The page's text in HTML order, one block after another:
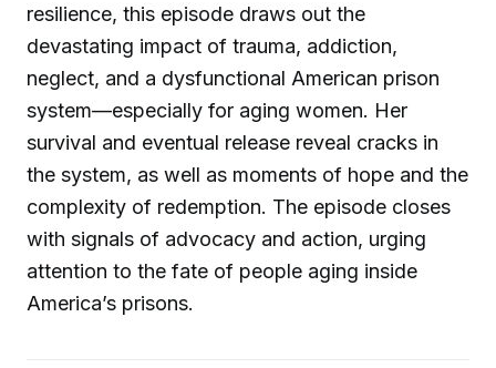
resilience, this episode draws out the
devastating impact of trauma, addiction,
neglect, and a dysfunctional American prison
system—especially for aging women. Her
survival and eventual release reveal cracks in
the system, as well as moments of hope and the
complexity of redemption. The episode closes
with signals of advocacy and action, urging
attention to the fate of people aging inside
America’s prisons.